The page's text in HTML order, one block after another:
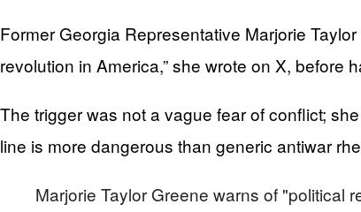
Former Georgia Representative Marjorie
revolution in America,” she wrote on X, before
The trigger was not a vague fear of conflict;
line is more dangerous than generic antiwar
Marjorie Taylor Greene warns of "political